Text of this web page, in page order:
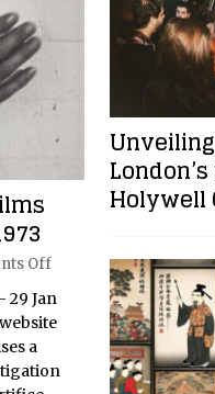
Off
29 Jan
a
Holywell